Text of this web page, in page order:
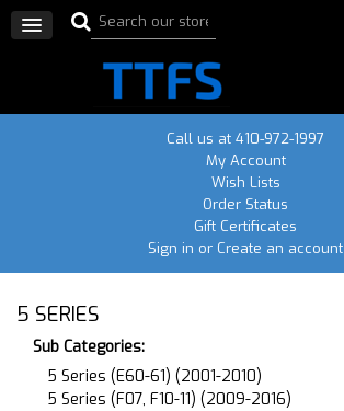
Call us at 410-972-1997
My Account
Wish Lists
Order Status
Gift Certificates
Sign in or Create an account
5 SERIES
Sub Categories:
5 Series (E60-61) (2001-2010)
5 Series (F07, F10-11) (2009-2016)